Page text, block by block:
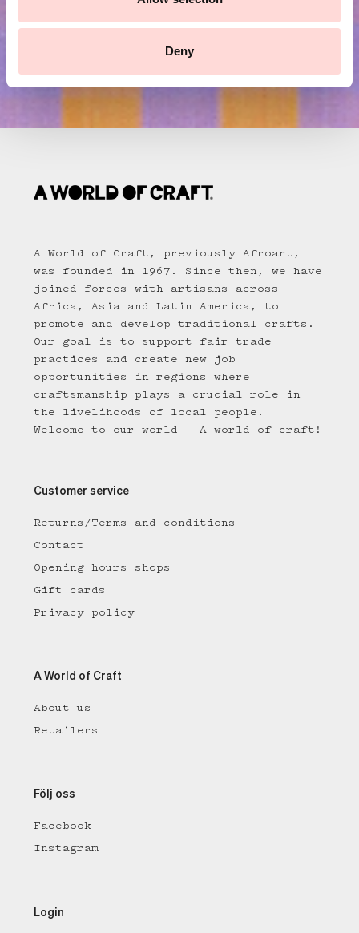
Deny
A World of Craft, previously Afroart,
was founded in 1967. Since then, we have
joined forces with artisans across
Africa, Asia and Latin America, to
promote and develop traditional crafts.
Our goal is to support fair trade
practices and create new job
opportunities in regions where
craftsmanship plays a crucial role in
the livelihoods of local people.
Welcome to our world - A world of craft!
Customer service
Returns/Terms and conditions
Contact
Opening hours shops
Gift cards
Privacy policy
A World of Craft
About us
Retailers
Följ oss
Facebook
Instagram
Login